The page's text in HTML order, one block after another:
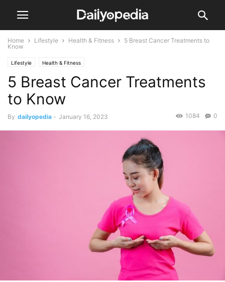
Home Lifestyle Health & Fitness
5 Breast Cancer Treatments to
Know
Lifestyle Health & Fitness
5 Breast Cancer Treatments
to Know
By dailyopedia - January 16, 2023 0
1084